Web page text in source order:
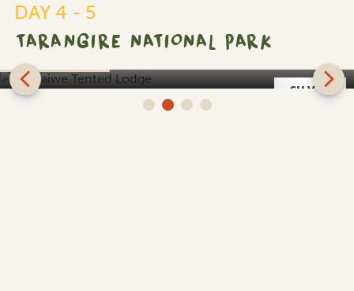
DAY 4 - 5
TARANGIRE NATIONAL PARK
SILVER